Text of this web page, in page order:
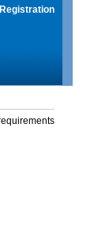
Registration